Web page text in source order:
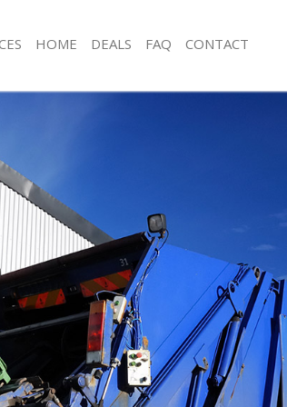
London
London
Saint Pancras
Pancras London
London
London
London
London
London
London
Rubbish Removal Saint
Refuse Collection Saint
Waste Disposal Company
Waste Removal Saint
Junk Removal Saint
Rubbish Disposal Saint
Rubbish Removal
Rubbish Clearance
Refuse Disposal Saint
HOME DEALS FAQ CONTACT